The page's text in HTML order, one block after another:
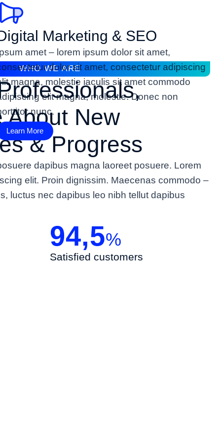
Marketing & SEO
amet – lorem ipsum dolor sit amet,
dolor sit amet, consectetur adipiscing
magna, molestie iaculis sit amet commodo
elit magna, molestie. Donec non
nunc.
Learn More
WHO WE ARE
About New
& Progress
dapibus magna laoreet posuere. Lorem
elit. Proin dignissim. Maecenas commodo –
luctus nec dapibus leo nibh tellut dapibus
94,5%
Satisfied customers